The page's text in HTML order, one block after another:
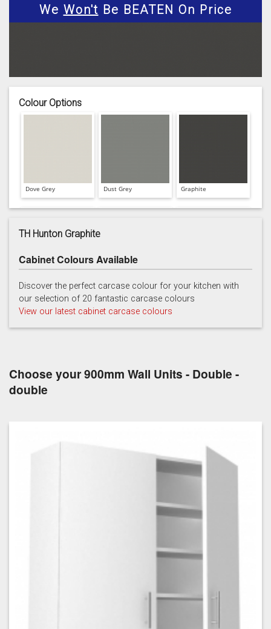
We Won't Be BEATEN On Price
Colour Options
Dove Grey Dust Grey Graphite
Hartforth Blue Porcelain Regiment
Taupe Grey
TH Hunton Graphite
Cabinet Colours Available
Discover the perfect carcase colour for your kitchen with
our selection of 20 fantastic carcase colours
View our latest cabinet carcase colours
Choose your 900mm Wall Units - Double -
double